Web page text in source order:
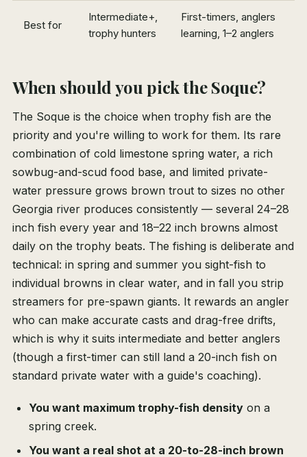
Best for
Intermediate+,
trophy hunters
First-timers, anglers
learning, 1–2 anglers
When should you pick the Soque?
The Soque is the choice when trophy fish are the
priority and you're willing to work for them. Its rare
combination of cold limestone spring water, a rich
sowbug-and-scud food base, and limited private-
water pressure grows brown trout to sizes no other
Georgia river produces consistently — several 24–28
inch fish every year and 18–22 inch browns almost
daily on the trophy beats. The fishing is deliberate and
technical: in spring and summer you sight-fish to
individual browns in clear water, and in fall you strip
streamers for pre-spawn giants. It rewards an angler
who can make accurate casts and drag-free drifts,
which is why it suits intermediate and better anglers
(though a first-timer can still land a 20-inch fish on
standard private water with a guide's coaching).
You want maximum trophy-fish density on a
spring creek.
You want a real shot at a 20-to-28-inch brown